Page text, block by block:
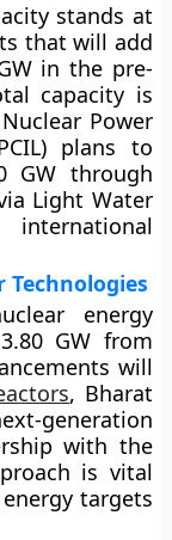
stands at
that will add
in the pre-
capacity is
Power
plans to
GW through
Light Water
energy
GW from
will
, Bharat
generation
with the
is vital
targets